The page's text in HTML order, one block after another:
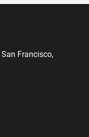
San Francisco,